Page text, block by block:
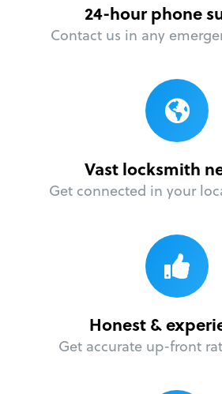
24-hour phone
Contact us in any
Vast locksmith
Get connected in your
Honest &
Get accurate up-front